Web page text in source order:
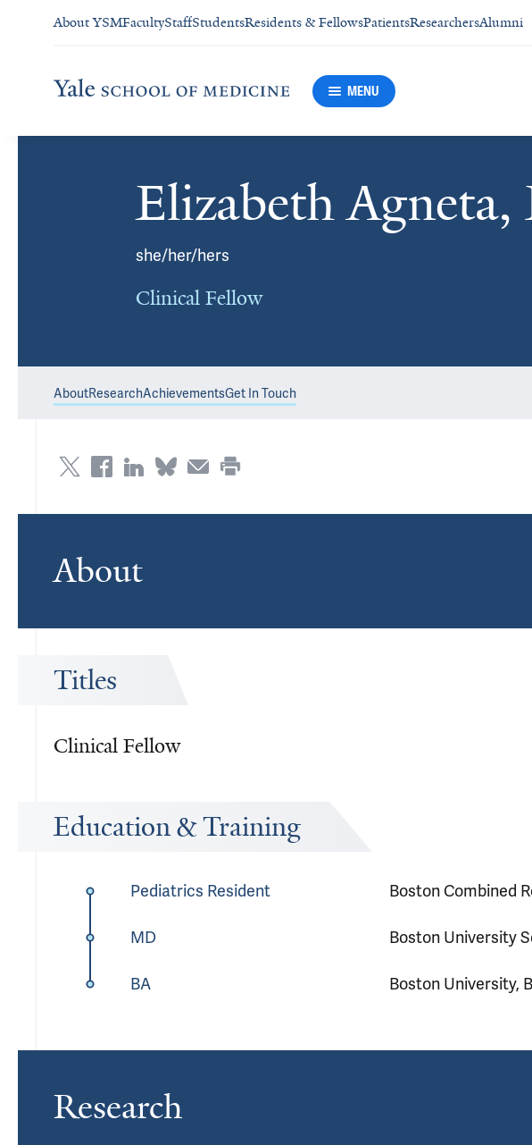
About YSMFacultyStaffStudentsResidents & FellowsPatientsResearchersAlumni
MENU
Elizabeth
she/her/hers
Clinical Fellow
AboutResearchAchievementsGet In Touch
About
Titles
Clinical Fellow
Education & Training
Pediatrics Resident Boston Combined
MD Boston University
BA Boston University,
Research